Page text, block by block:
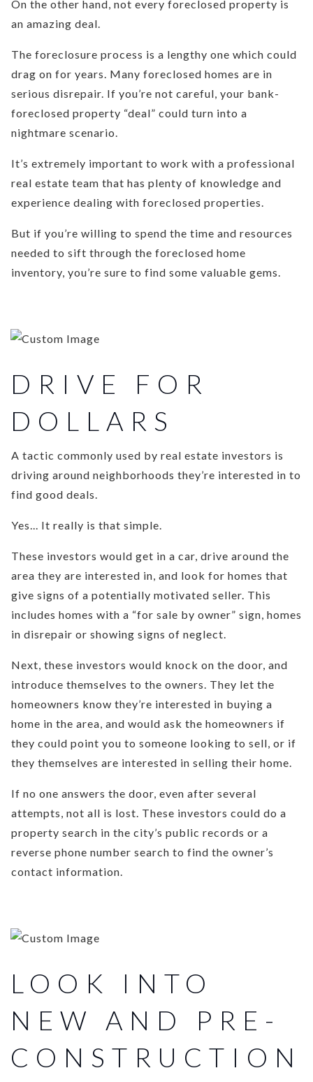
On the other hand, not every foreclosed property is
an amazing deal.
The foreclosure process is a lengthy one which could
drag on for years. Many foreclosed homes are in
serious disrepair. If you’re not careful, your bank-
foreclosed property “deal” could turn into a
nightmare scenario.
It’s extremely important to work with a professional
real estate team that has plenty of knowledge and
experience dealing with foreclosed properties.
But if you’re willing to spend the time and resources
needed to sift through the foreclosed home
inventory, you’re sure to find some valuable gems.
DRIVE FOR
DOLLARS
A tactic commonly used by real estate investors is
driving around neighborhoods they’re interested in to
find good deals.
Yes... It really is that simple.
These investors would get in a car, drive around the
area they are interested in, and look for homes that
give signs of a potentially motivated seller. This
includes homes with a “for sale by owner” sign, homes
in disrepair or showing signs of neglect.
Next, these investors would knock on the door, and
introduce themselves to the owners. They let the
homeowners know they’re interested in buying a
home in the area, and would ask the homeowners if
they could point you to someone looking to sell, or if
they themselves are interested in selling their home.
If no one answers the door, even after several
attempts, not all is lost. These investors could do a
property search in the city’s public records or a
reverse phone number search to find the owner’s
contact information.
LOOK INTO
NEW AND PRE-
CONSTRUCTION